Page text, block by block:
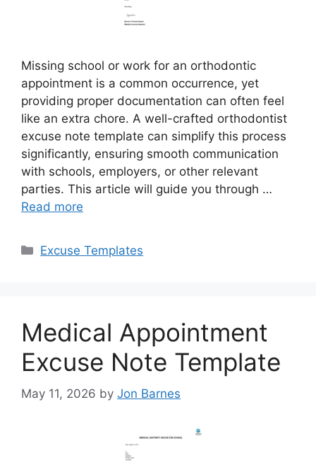
Missing school or work for an orthodontic
appointment is a common occurrence, yet
providing proper documentation can often feel
like an extra chore. A well-crafted orthodontist
excuse note template can simplify this process
significantly, ensuring smooth communication
with schools, employers, or other relevant
parties. This article will guide you through …
Read more
Categories
Excuse Templates
Medical Appointment
Excuse Note Template
May 11, 2026 by Jon Barnes